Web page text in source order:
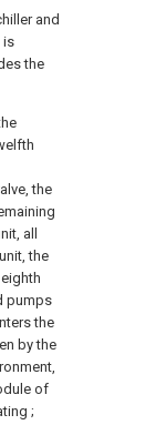
and
is
the
the
all
the
pumps
the
by the
of
;